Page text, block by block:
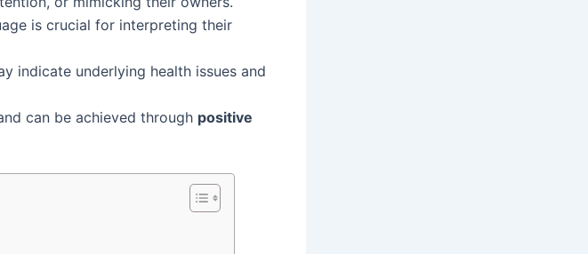
is crucial for interpreting their
indicate underlying health issues and
can be achieved through positive